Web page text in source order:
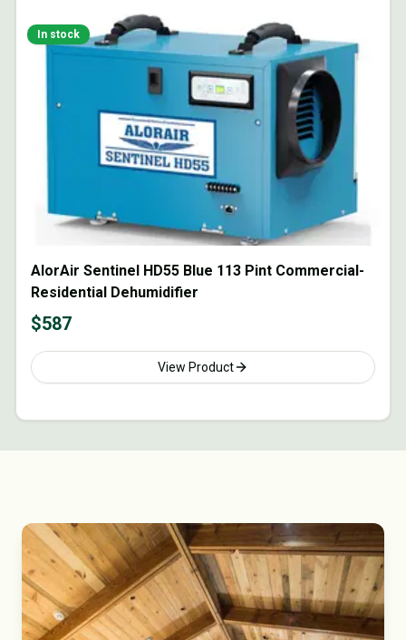
In stock
AlorAir Sentinel HD55 Blue 113 Pint Commercial-
Residential Dehumidifier
$587
View Product